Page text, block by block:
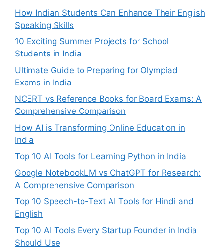
How Indian Students Can Enhance Their English
Speaking Skills
10 Exciting Summer Projects for School
Students in India
Ultimate Guide to Preparing for Olympiad
Exams in India
NCERT vs Reference Books for Board Exams: A
Comprehensive Comparison
How AI is Transforming Online Education in
India
Top 10 AI Tools for Learning Python in India
Google NotebookLM vs ChatGPT for Research:
A Comprehensive Comparison
Top 10 Speech-to-Text AI Tools for Hindi and
English
Top 10 AI Tools Every Startup Founder in India
Should Use